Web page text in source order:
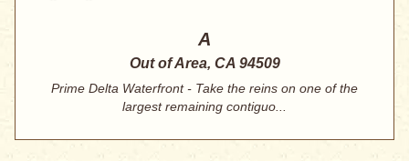
A
Out of Area, CA 94509
Prime Delta Waterfront - Take the reins on one of the
largest remaining contiguo...